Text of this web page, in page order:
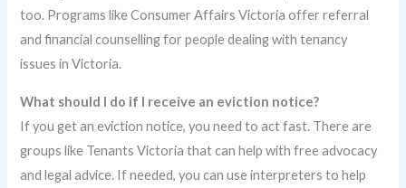
too. Programs like Consumer Affairs Victoria offer referral
and financial counselling for people dealing with tenancy
issues in Victoria.
What should I do if I receive an eviction notice?
If you get an eviction notice, you need to act fast. There are
groups like Tenants Victoria that can help with free advocacy
and legal advice. If needed, you can use interpreters to help